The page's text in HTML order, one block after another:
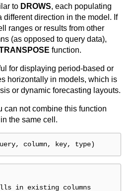
to DROWS, each populating
different direction in the model. If
ranges or results from other
(as opposed to query data),
function.
for displaying period-based or
horizontally in models, which is
or dynamic forecasting layouts.
can not combine this function
the same cell.
query, column, key, type)
in existing columns